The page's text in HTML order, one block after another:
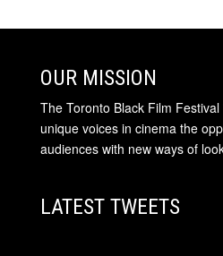
OUR MISSION
The Toronto Black Film
unique voices in cinema the
audiences with new ways of
LATEST TWEETS